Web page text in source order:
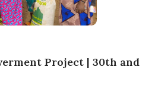
Project | 30th and